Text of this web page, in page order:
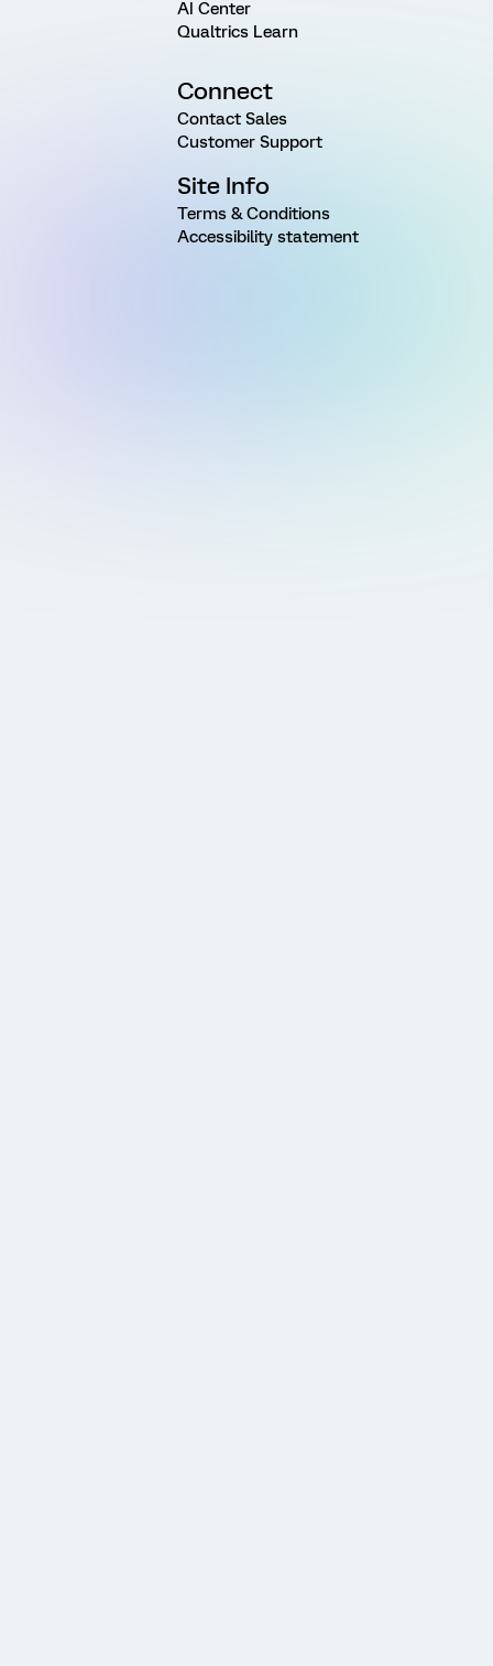
AI Center
Qualtrics Learn
Connect
Contact Sales
Customer Support
Site Info
Terms & Conditions
Accessibility statement